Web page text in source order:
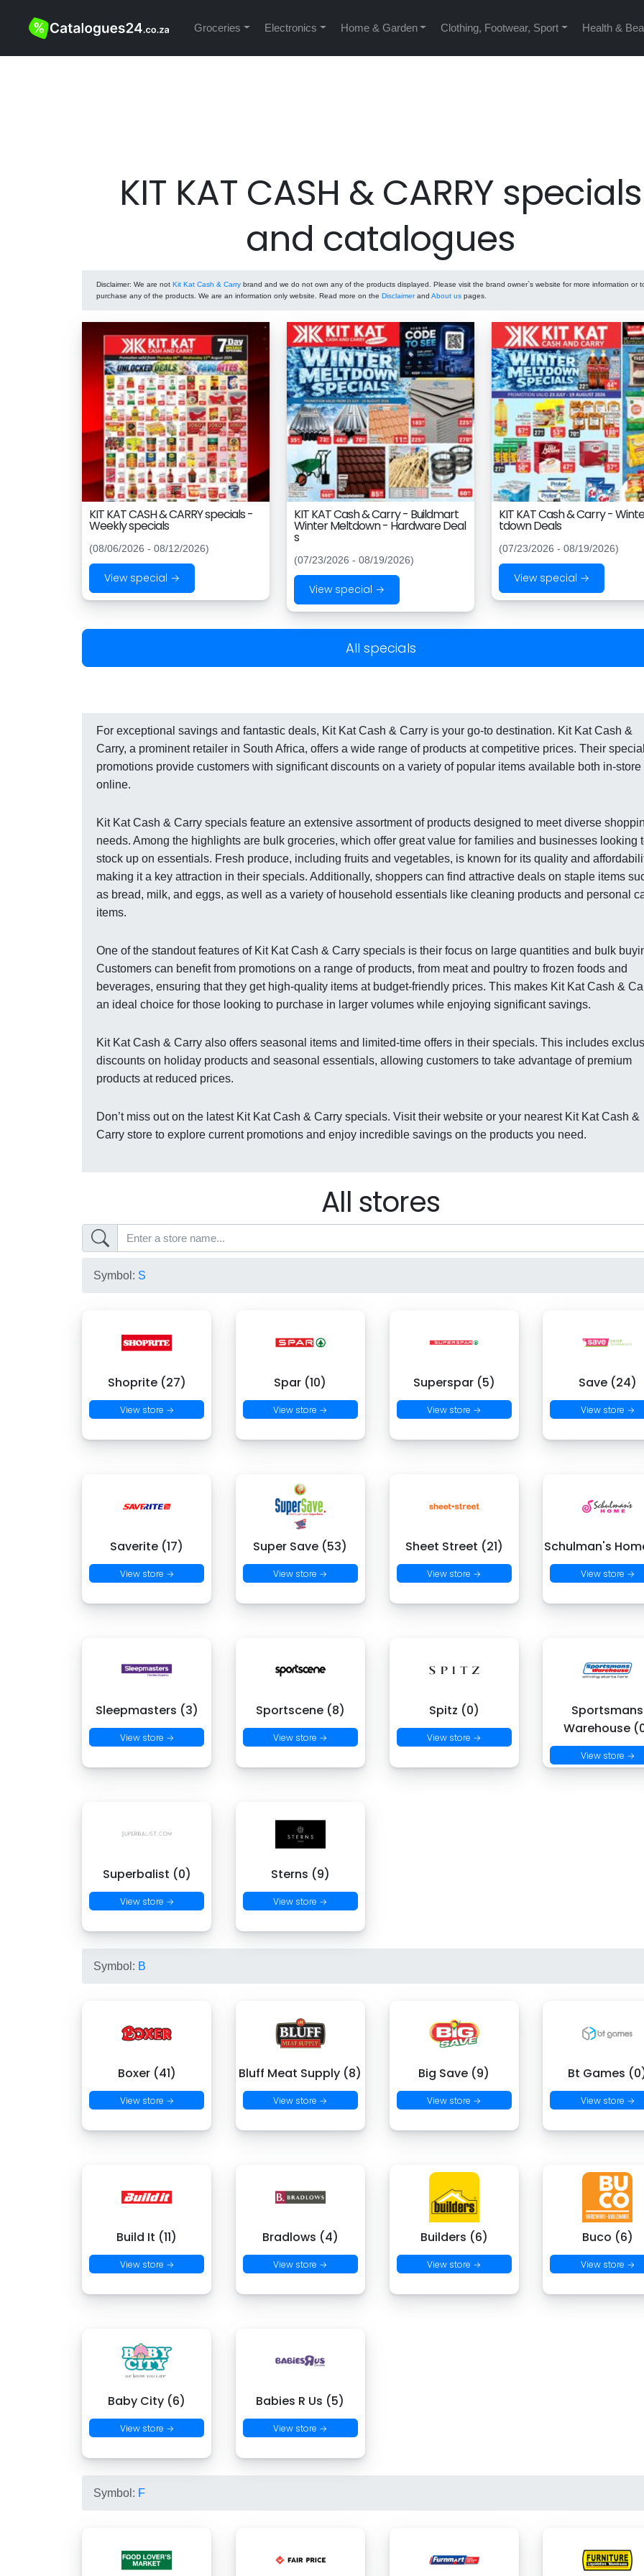
Groceries Electronics Home & Garden Clothing, Footwear, Sport Health &
KIT KAT CASH & CARRY specials
and catalogues
Disclaimer: We are not Kit Kat Cash & Carry brand and we do not own any of the products displayed. Please visit the brand owner`s website for more information or
purchase any of the products. We are an information only website. Read more on the Disclaimerand About us pages.
KIT KAT CASH & CARRY specials -
Weekly specials
(08/06/2026 - 08/12/2026)
View special →
KIT KAT Cash & Carry - Buildmart
Winter Meltdown - Hardware Deal
s
(07/23/2026 - 08/19/2026)
View special →
KIT KAT Cash & Carry -
tdown Deals
(07/23/2026 - 08/19/2026)
View special →
All specials
For exceptional savings and fantastic deals, Kit Kat Cash & Carry is your go-to destination. Kit Kat Cash &
Carry, a prominent retailer in South Africa, offers a wide range of products at competitive prices. Their
promotions provide customers with significant discounts on a variety of popular items available both in-store
online.
Kit Kat Cash & Carry specials feature an extensive assortment of products designed to meet diverse
needs. Among the highlights are bulk groceries, which offer great value for families and businesses looking
stock up on essentials. Fresh produce, including fruits and vegetables, is known for its quality and
making it a key attraction in their specials. Additionally, shoppers can find attractive deals on staple items
as bread, milk, and eggs, as well as a variety of household essentials like cleaning products and personal
items.
One of the standout features of Kit Kat Cash & Carry specials is their focus on large quantities and bulk
Customers can benefit from promotions on a range of products, from meat and poultry to frozen foods and
beverages, ensuring that they get high-quality items at budget-friendly prices. This makes Kit Kat Cash &
an ideal choice for those looking to purchase in larger volumes while enjoying significant savings.
Kit Kat Cash & Carry also offers seasonal items and limited-time offers in their specials. This includes
discounts on holiday products and seasonal essentials, allowing customers to take advantage of premium
products at reduced prices.
Don’t miss out on the latest Kit Kat Cash & Carry specials. Visit their website or your nearest Kit Kat Cash &
Carry store to explore current promotions and enjoy incredible savings on the products you need.
All stores
Symbol: S
Shoprite (27)
View store →
Spar (10)
View store →
Superspar (5)
View store →
Save (24)
View store →
Saverite (17)
View store →
Super Save (53)
View store →
Sheet Street (21)
View store →
Schulman's
View store →
Sleepmasters (3)
View store →
Sportscene (8)
View store →
Spitz (0)
View store →
Sportsmans
Warehouse
View store →
Superbalist (0)
View store →
Sterns (9)
View store →
Symbol: B
Boxer (41)
View store →
Bluff Meat Supply (8)
View store →
Big Save (9)
View store →
Bt Games
View store →
Build It (11)
View store →
Bradlows (4)
View store →
Builders (6)
View store →
Buco (6)
View store →
Baby City (6)
View store →
Babies R Us (5)
View store →
Symbol: F